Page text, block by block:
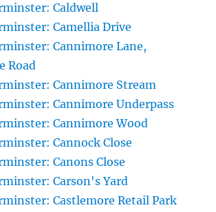
Caldwell
Camellia Drive
Cannimore Lane,
Road
Cannimore Stream
Cannimore Underpass
Cannimore Wood
Cannock Close
Canons Close
Carson's Yard
Castlemore Retail Park